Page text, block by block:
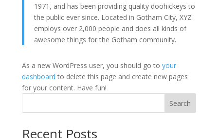
1971, and has been providing quality doohickeys to
the public ever since. Located in Gotham City, XYZ
employs over 2,000 people and does all kinds of
awesome things for the Gotham community.
As a new WordPress user, you should go to your
dashboard to delete this page and create new pages
for your content. Have fun!
Search
Recent Posts